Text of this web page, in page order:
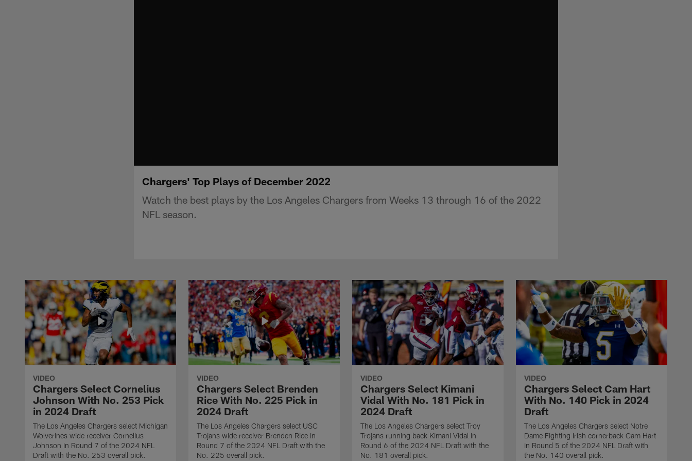
Chargers' Top Plays of December 2022
Watch the best plays by the Los Angeles Chargers from Weeks 13 through 16 of the 2022
NFL season.
VIDEO
Chargers Select Cornelius
Johnson With No. 253 Pick
in 2024 Draft
The Los Angeles Chargers select Michigan
Wolverines wide receiver Cornelius
Johnson in Round 7 of the 2024 NFL
Draft with the No. 253 overall pick.
VIDEO
Chargers Select Brenden
Rice With No. 225 Pick in
2024 Draft
The Los Angeles Chargers select USC
Trojans wide receiver Brenden Rice in
Round 7 of the 2024 NFL Draft with the
No. 225 overall pick.
VIDEO
Chargers Select Kimani
Vidal With No. 181 Pick in
2024 Draft
The Los Angeles Chargers select Troy
Trojans running back Kimani Vidal in
Round 6 of the 2024 NFL Draft with the
No. 181 overall pick.
VIDEO
Chargers Select Cam Hart
With No. 140 Pick in 2024
Draft
The Los Angeles Chargers select Notre
Dame Fighting Irish cornerback Cam Hart
in Round 5 of the 2024 NFL Draft with
the No. 140 overall pick.